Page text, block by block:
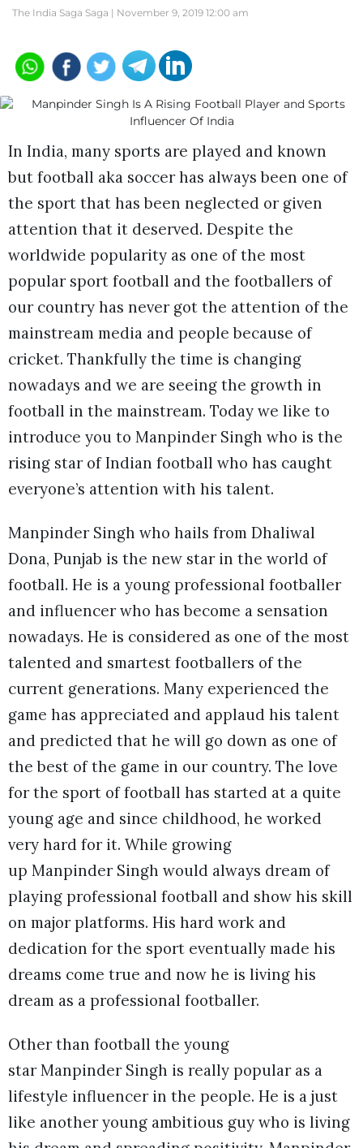
The India Saga Saga | November 9, 2019 12:00 am
In India, many sports are played and known
but football aka soccer has always been one of
the sport that has been neglected or given
attention that it deserved. Despite the
worldwide popularity as one of the most
popular sport football and the footballers of
our country has never got the attention of the
mainstream media and people because of
cricket. Thankfully the time is changing
nowadays and we are seeing the growth in
football in the mainstream. Today we like to
introduce you to Manpinder Singh who is the
rising star of Indian football who has caught
everyone’s attention with his talent.
Manpinder Singh who hails from Dhaliwal
Dona, Punjab is the new star in the world of
football. He is a young professional footballer
and influencer who has become a sensation
nowadays. He is considered as one of the most
talented and smartest footballers of the
current generations. Many experienced the
game has appreciated and applaud his talent
and predicted that he will go down as one of
the best of the game in our country. The love
for the sport of football has started at a quite
young age and since childhood, he worked
very hard for it. While growing
up Manpinder Singh would always dream of
playing professional football and show his skill
on major platforms. His hard work and
dedication for the sport eventually made his
dreams come true and now he is living his
dream as a professional footballer.
Other than football the young
star Manpinder Singh is really popular as a
lifestyle influencer in the people. He is a just
like another young ambitious guy who is living